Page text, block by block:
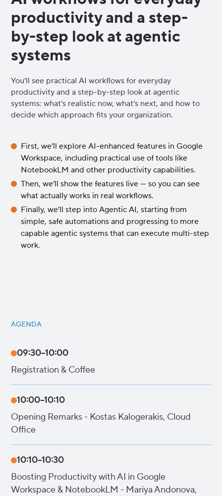
productivity and a step-
by-step look at agentic
systems
You’ll see practical AI workflows for everyday
productivity and a step-by-step look at agentic
systems: what’s realistic now, what’s next, and how to
decide which approach fits your organization.
First, we’ll explore AI-enhanced features in Google
Workspace, including practical use of tools like
NotebookLM and other productivity capabilities.
Then, we’ll show the features live — so you can see
what actually works in real workflows.
Finally, we’ll step into Agentic AI, starting from
simple, safe automations and progressing to more
capable agentic systems that can execute multi-step
work.
AGENDA
09:30–10:00
Registration & Coffee
10:00–10:10
Opening Remarks - Kostas Kalogerakis, Cloud
Office
10:10–10:30
Boosting Productivity with AI in Google
Workspace & NotebookLM - Mariya Andonova,